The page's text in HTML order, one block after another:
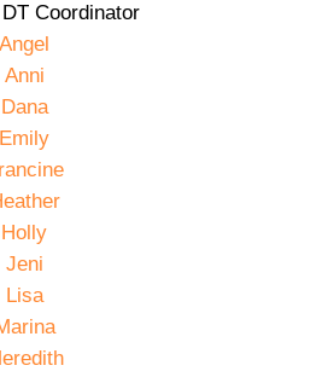
Coordinator
Angel
Anni
Dana
Emily
Holly
Jeni
Lisa